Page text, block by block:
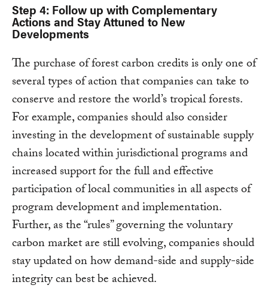
Step 4: Follow up with Complementary
Actions and Stay Attuned to New
Developments
The purchase of forest carbon credits is only one of
several types of action that companies can take to
conserve and restore the world’s tropical forests.
For example, companies should also consider
investing in the development of sustainable supply
chains located within jurisdictional programs and
increased support for the full and effective
participation of local communities in all aspects of
program development and implementation.
Further, as the “rules” governing the voluntary
carbon market are still evolving, companies should
stay updated on how demand-side and supply-side
integrity can best be achieved.